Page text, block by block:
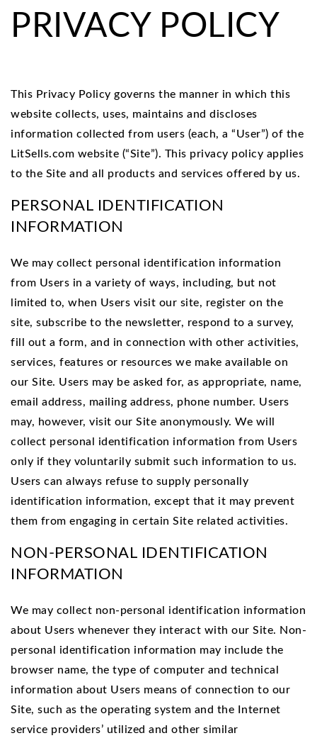
PRIVACY POLICY
This Privacy Policy governs the manner in which this
website collects, uses, maintains and discloses
information collected from users (each, a “User”) of the
LitSells.com website (“Site”). This privacy policy applies
to the Site and all products and services offered by us.
PERSONAL IDENTIFICATION
INFORMATION
We may collect personal identification information
from Users in a variety of ways, including, but not
limited to, when Users visit our site, register on the
site, subscribe to the newsletter, respond to a survey,
fill out a form, and in connection with other activities,
services, features or resources we make available on
our Site. Users may be asked for, as appropriate, name,
email address, mailing address, phone number. Users
may, however, visit our Site anonymously. We will
collect personal identification information from Users
only if they voluntarily submit such information to us.
Users can always refuse to supply personally
identification information, except that it may prevent
them from engaging in certain Site related activities.
NON-PERSONAL IDENTIFICATION
INFORMATION
We may collect non-personal identification information
about Users whenever they interact with our Site. Non-
personal identification information may include the
browser name, the type of computer and technical
information about Users means of connection to our
Site, such as the operating system and the Internet
service providers’ utilized and other similar